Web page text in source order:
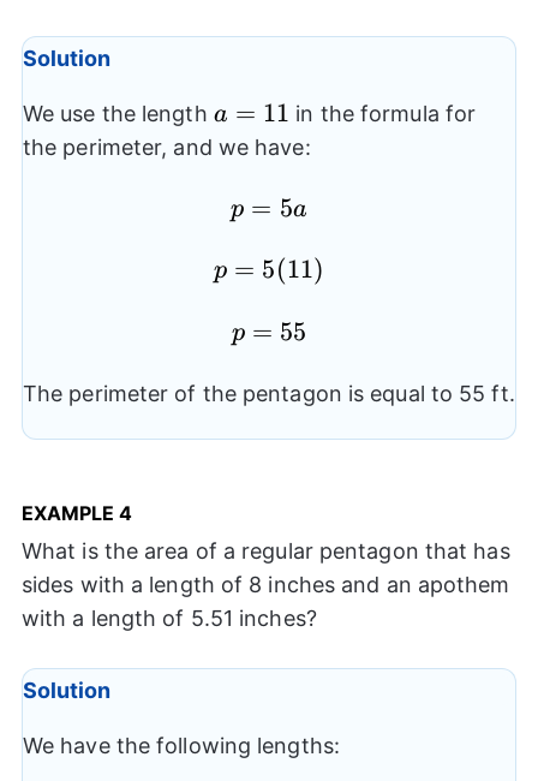
Solution
We use the length a=11
a = 11 in the formula for
the perimeter, and we have:
p=5a
p = 5a
p=5(11)
p = 5(11)
p=55
p = 55
The perimeter of the pentagon is equal to 55 ft.
EXAMPLE 4
What is the area of a regular pentagon that has
sides with a length of 8 inches and an apothem
with a length of 5.51 inches?
Solution
We have the following lengths: